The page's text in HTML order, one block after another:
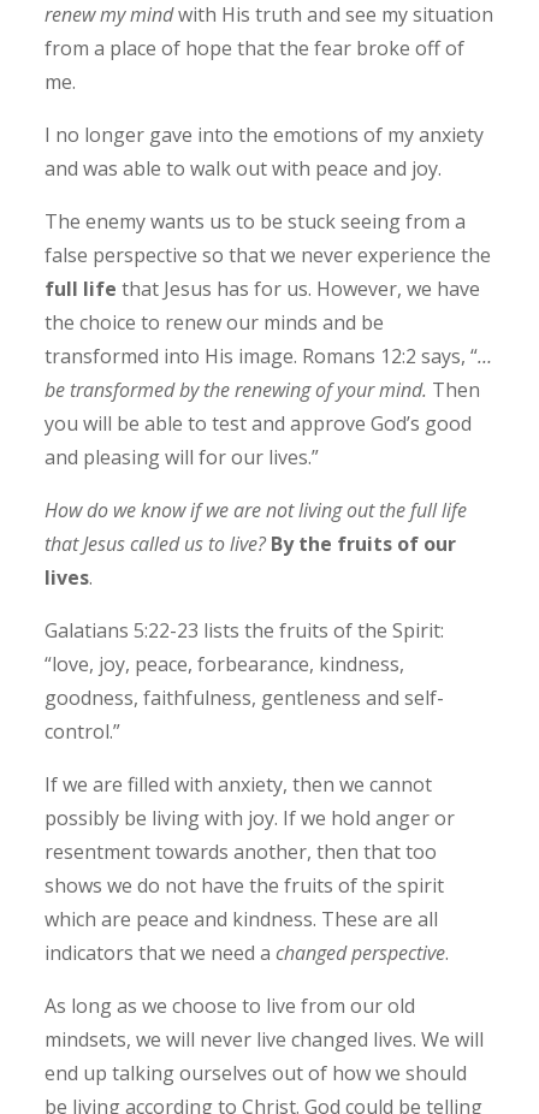
renew my mindwith His truth and see my situation
from a place of hope that the fear broke off of
me.
I no longer gave into the emotions of my anxiety
and was able to walk out with peace and joy.
The enemy wants us to be stuck seeing from a
false perspective so that we never experience the
full life that Jesus has for us. However, we have
the choice to renew our minds and be
transformed into His image. Romans 12:2 says, “…
be transformed by the renewing of your mind. Then
you will be able to test and approve God’s good
and pleasing will for our lives.”
How do we know if we are not living out the full life
that Jesus called us to live? By the fruits of our
lives.
Galatians 5:22-23 lists the fruits of the Spirit:
“love, joy, peace, forbearance, kindness,
goodness, faithfulness, gentleness and self-
control.”
If we are filled with anxiety, then we cannot
possibly be living with joy. If we hold anger or
resentment towards another, then that too
shows we do not have the fruits of the spirit
which are peace and kindness. These are all
indicators that we need achanged perspective.
As long as we choose to live from our old
mindsets, we will never live changed lives. We will
end up talking ourselves out of how we should
be living according to Christ. God could be telling